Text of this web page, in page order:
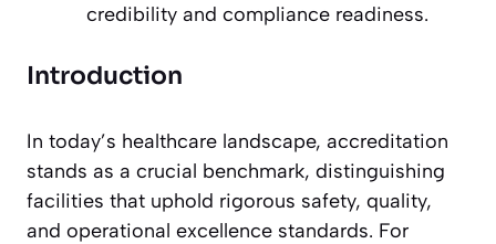
credibility and compliance readiness.
Introduction
In today’s healthcare landscape, accreditation
stands as a crucial benchmark, distinguishing
facilities that uphold rigorous safety, quality,
and operational excellence standards. For